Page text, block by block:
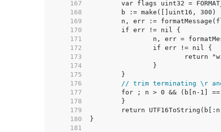
   167
   168
   169
   170
   171
   172
   173
   174
   175
   176
// trim terminating \r
   177
   178
   179
   180
   181